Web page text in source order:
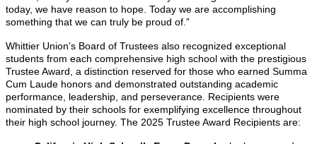
today, we have reason to hope. Today we are accomplishing
something that we can truly be proud of.”
Whittier Union’s Board of Trustees also recognized exceptional
students from each comprehensive high school with the prestigious
Trustee Award, a distinction reserved for those who earned Summa
Cum Laude honors and demonstrated outstanding academic
performance, leadership, and perseverance. Recipients were
nominated by their schools for exemplifying excellence throughout
their high school journey. The 2025 Trustee Award Recipients are: